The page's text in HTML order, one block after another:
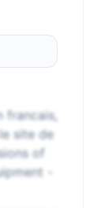
francais,
site de
of
-